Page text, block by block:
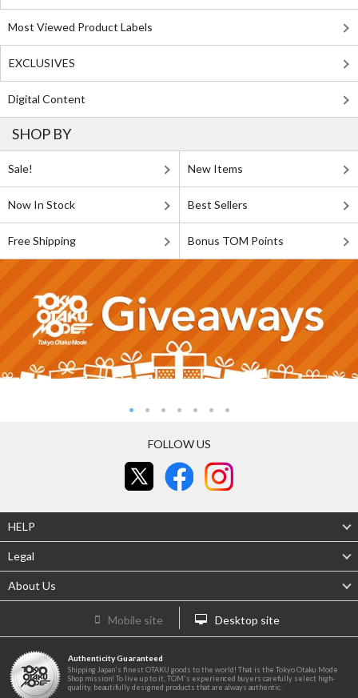
Most Viewed Product Labels
EXCLUSIVES
Digital Content
SHOP BY
Sale! New Items
Now In Stock Best Sellers
Free Shipping Bonus TOM Points
FOLLOW US
HELP
Legal
About Us
Mobile site Desktop site
Authenticity Guaranteed
Shipping Japan's finest OTAKU goods to the world! That is the Tokyo Otaku Mode
Shop mission! To live up to it, TOM's experienced buyers carefully select high-
quality, beautifully designed products that are always authentic.